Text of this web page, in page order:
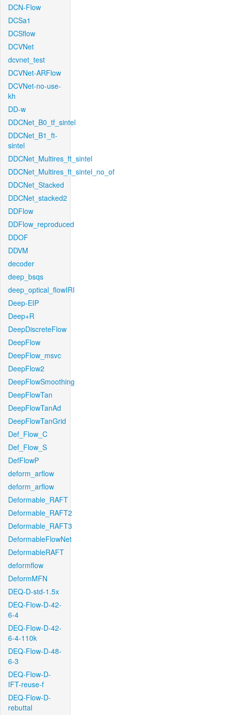
DCN-Flow
DCSa1
DCSflow
DCVNet
dcvnet_test
DCVNet-ARFlow
DCVNet-no-use-
kh
DD-w
DDCNet_B0_tf_sintel
DDCNet_B1_ft-
sintel
DDCNet_Multires_ft_sintel
DDCNet_Multires_ft_sintel_no_of
DDCNet_Stacked
DDCNet_stacked2
DDFlow
DDFlow_reproduced
DDOF
DDVM
decoder
deep_bsqs
deep_optical_flowIRI
Deep-EIP
Deep+R
DeepDiscreteFlow
DeepFlow
DeepFlow_msvc
DeepFlow2
DeepFlowSmoothing
DeepFlowTan
DeepFlowTanAd
DeepFlowTanGrid
Def_Flow_C
Def_Flow_S
DefFlowP
deform_arflow
deform_arflow
Deformable_RAFT
Deformable_RAFT2
Deformable_RAFT3
DeformableFlowNet
DeformableRAFT
deformflow
DeformMFN
DEQ-D-std-1.5x
DEQ-Flow-D-42-
6-4
DEQ-Flow-D-42-
6-4-110k
DEQ-Flow-D-48-
6-3
DEQ-Flow-D-
IFT-reuse-f
DEQ-Flow-D-
rebuttal